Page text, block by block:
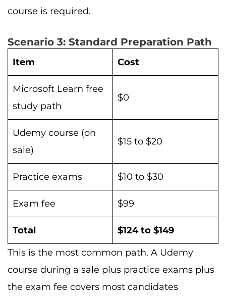
course is required.
Scenario 3: Standard Preparation Path
Item Cost
Microsoft Learn free
study path
$0
Udemy course (on
sale)
$15 to $20
Practice exams $10 to $30
Exam fee $99
Total
$124 to $149
This is the most common path. A Udemy
course during a sale plus practice exams plus
the exam fee covers most candidates